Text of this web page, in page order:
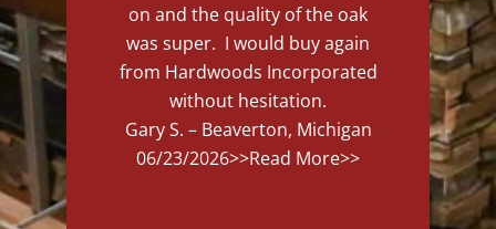
on and the quality of the oak
was super. I would buy again
from Hardwoods Incorporated
without hesitation.
Gary S. – Beaverton, Michigan
06/23/2026>>Read More>>